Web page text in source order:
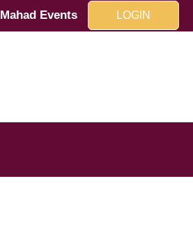
Mahad Events LOGIN